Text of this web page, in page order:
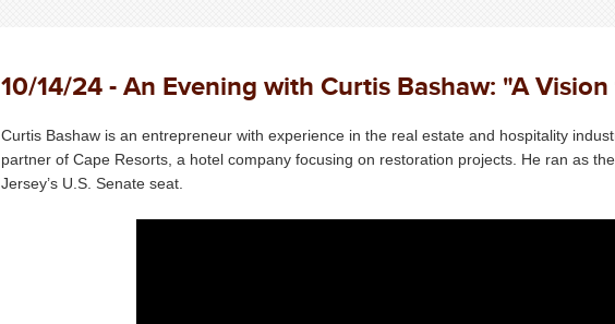
10/14/24 - An Evening with Curtis Bashaw: "A
Curtis Bashaw is an entrepreneur with experience in the real estate and hospitality
partner of Cape Resorts, a hotel company focusing on restoration projects. He ran as
Jersey’s U.S. Senate seat.